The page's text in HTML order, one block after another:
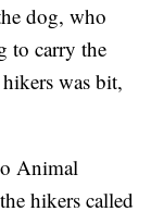
dog, who
to carry the
was bit,
Animal
hikers called